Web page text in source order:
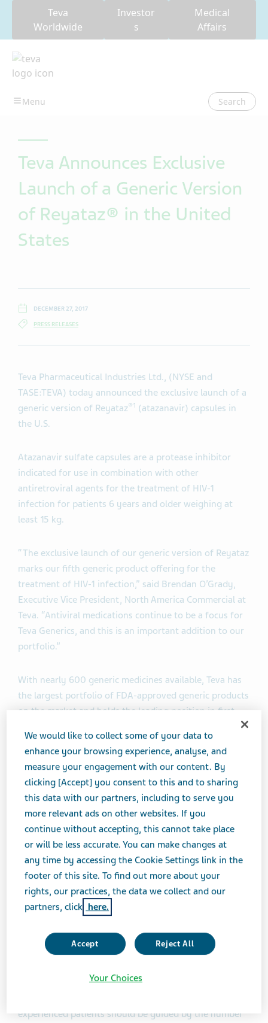
Teva
Worldwide
Investor
s
Medical
Affairs
Search
Teva Announces Exclusive
Launch of a Generic Version
of Reyataz® in the United
States
DECEMBER 27, 2017
PRESS RELEASES
Teva Pharmaceutical Industries Ltd., (NYSE and
TASE:TEVA) today announced the exclusive launch of a
generic version of Reyataz®1 (atazanavir) capsules in
the U.S.
Atazanavir sulfate capsules are a protease inhibitor
indicated for use in combination with other
antiretroviral agents for the treatment of HIV-1
infection for patients 6 years and older weighing at
least 15 kg.
“The exclusive launch of our generic version of Reyataz
marks our fifth generic product offering for the
treatment of HIV-1 infection,” said Brendan O’Grady,
Executive Vice President, North America Commercial at
Teva. “Antiviral medications continue to be a focus for
Teva Generics, and this is an important addition to our
portfolio.”
With nearly 600 generic medicines available, Teva has
the largest portfolio of FDA-approved generic products
on the market and holds the leading position in first-
files in the U.S. Currently, one in seven generic
prescriptions dispensed in the U.S. is filled with a Teva
generic product.
® had annual sales of approximately $402
million in the U.S., according to IMS data as of October
About Atazanavir Sulfate Capsules
Atazanavir sulfate capsules are indicated in
treatment of HIV-1 infection for patients 6 years and
older weighing at least 15 kg. Limitations of Use:
patients below the age of 3 months due to the risk of
experienced patients should be guided by the number
We would like to collect some of your data to
enhance your browsing experience, analyse, and
measure your engagement with our content. By
clicking [Accept] you consent to this and to sharing
this data with our partners, including to serve you
more relevant ads on other websites. If you
continue without accepting, this cannot take place
or will be less accurate. You can make changes at
any time by accessing the Cookie Settings link in the
footer of this site. To find out more about your
rights, our practices, the data we collect and our
partners, click here.
Accept Reject All
Your Choices